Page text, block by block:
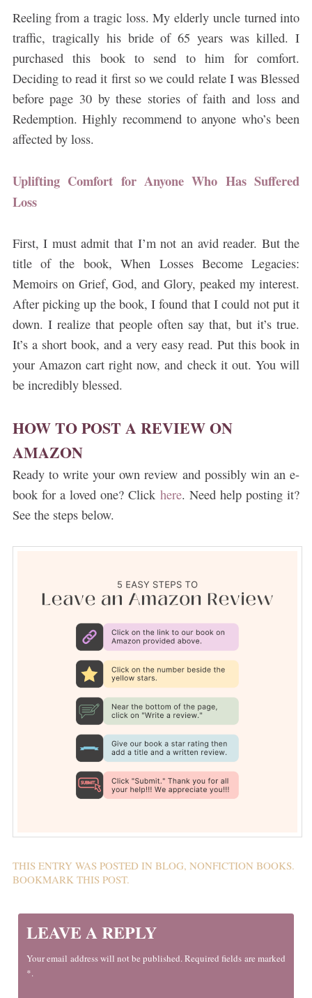
Reeling from a tragic loss. My elderly uncle turned into
traffic, tragically his bride of 65 years was killed. I
purchased this book to send to him for comfort.
Deciding to read it first so we could relate I was Blessed
before page 30 by these stories of faith and loss and
Redemption. Highly recommend to anyone who’s been
affected by loss.
Uplifting Comfort for Anyone Who Has Suffered
Loss
First, I must admit that I’m not an avid reader. But the
title of the book, When Losses Become Legacies:
Memoirs on Grief, God, and Glory, peaked my interest.
After picking up the book, I found that I could not put it
down. I realize that people often say that, but it’s true.
It’s a short book, and a very easy read. Put this book in
your Amazon cart right now, and check it out. You will
be incredibly blessed.
HOW TO POST A REVIEW ON
AMAZON
Ready to write your own review and possibly win an e-
book for a loved one? Click here. Need help posting it?
See the steps below.
THIS ENTRY WAS POSTED IN BLOG, NONFICTION BOOKS.
BOOKMARK THIS POST.
LEAVE A REPLY
Your email address will not be published. Required fields are marked
*.